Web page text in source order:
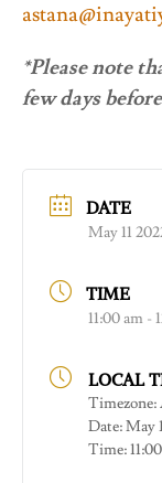
*Please note
few days
DATE
May 11
TIME
11:00 am -
LOCAL
Timezone:
Date:May
Time: